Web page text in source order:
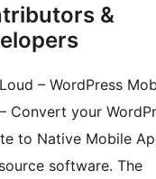
&
– WordPress
Convert your
to Native Mobile
software. The